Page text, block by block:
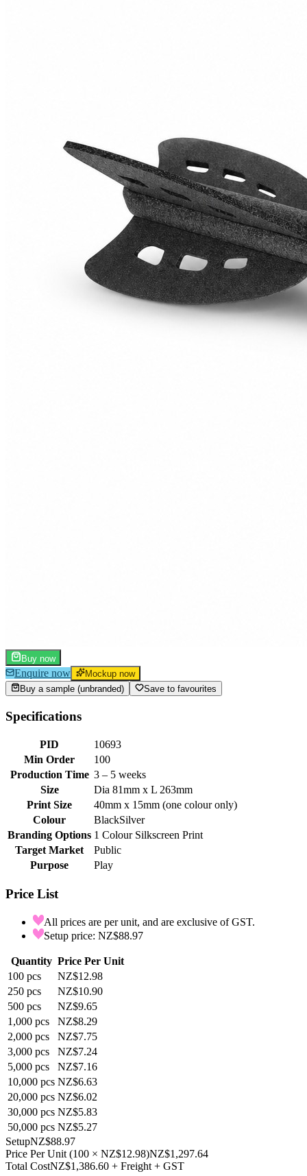
Buy now
Enquire now
Mockup now
Buy a sample (unbranded)
Save to favourites
Specifications
PID
10693
Min Order
100
Production Time 3 – 5 weeks
Size
Dia 81mm x L 263mm
Print Size
40mm x 15mm (one colour only)
Colour
BlackSilver
Branding Options 1 Colour Silkscreen Print
Target Market
Public
Purpose
Play
Price List
All prices are per unit, and are exclusive of GST.
Setup price: NZ$88.97
Quantity Price Per Unit
100 pcs
NZ$12.98
250 pcs
NZ$10.90
500 pcs
NZ$9.65
1,000 pcs
NZ$8.29
2,000 pcs
NZ$7.75
3,000 pcs
NZ$7.24
5,000 pcs
NZ$7.16
10,000 pcs NZ$6.63
20,000 pcs NZ$6.02
30,000 pcs NZ$5.83
50,000 pcs NZ$5.27
SetupNZ$88.97
Price Per Unit (100 × NZ$12.98)NZ$1,297.64
Total CostNZ$1,386.60 + Freight + GST